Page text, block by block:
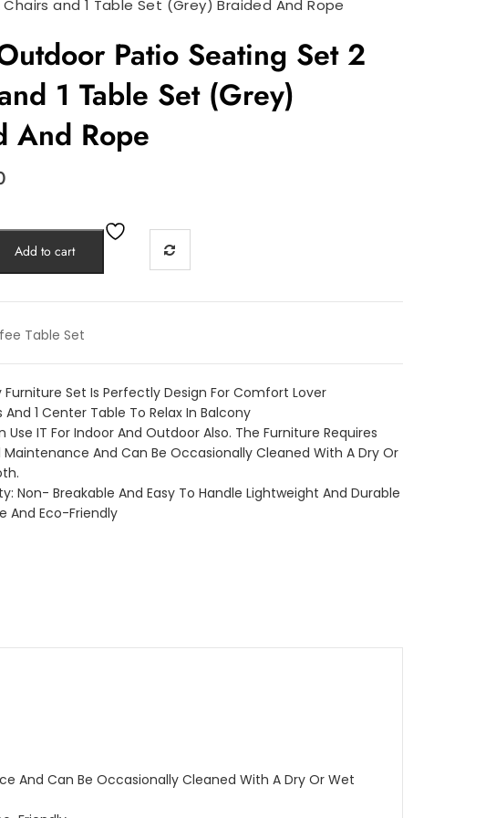
and 1 Table Set (Grey) Braided And Rope
Patio Seating Set 2
1 Table Set (Grey)
And Rope
Add to cart
Table Set
Furniture Set Is Perfectly Design For Comfort Lover
And 1 Center Table To Relax In Balcony
Use IT For Indoor And Outdoor Also. The Furniture Requires
Maintenance And Can Be Occasionally Cleaned With A Dry Or
Non- Breakable And Easy To Handle Lightweight And Durable
And Eco-Friendly
And Can Be Occasionally Cleaned With A Dry Or Wet